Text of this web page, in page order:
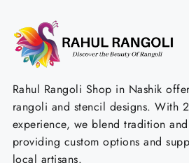
Rahul Rangoli Shop in Nashik
rangoli and stencil designs. With
experience, we blend tradition
providing custom options and
local artisans.